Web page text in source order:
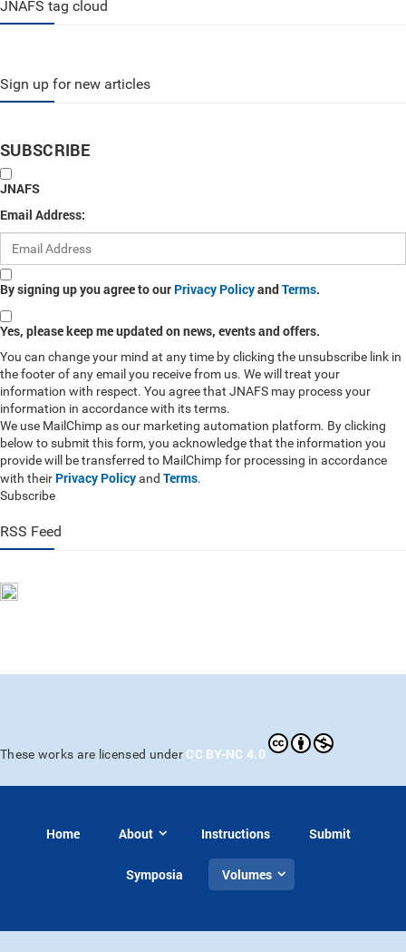
JNAFS tag cloud
Sign up for new articles
SUBSCRIBE
JNAFS
Email Address:
By signing up you agree to our Privacy PolicyandTerms.
Yes, please keep me updated on news, events and offers.
You can change your mind at any time by clicking the unsubscribe link in
the footer of any email you receive from us. We will treat your
information with respect. You agree that JNAFS may process your
information in accordance with its terms.
We use MailChimp as our marketing automation platform. By clicking
below to submit this form, you acknowledge that the information you
provide will be transferred to MailChimp for processing in accordance
with their Privacy Policyand Terms.
Subscribe
RSS Feed
These works are licensed under CC BY-NC 4.0
Home About Instructions Submit
Symposia Volumes